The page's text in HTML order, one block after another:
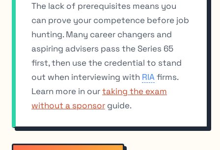
The lack of prerequisites means you
can prove your competence before job
hunting. Many career changers and
aspiring advisers pass the Series 65
first, then use the credential to stand
out when interviewing with RIAfirms.
Learn more in ourtaking the exam
without a sponsor guide.